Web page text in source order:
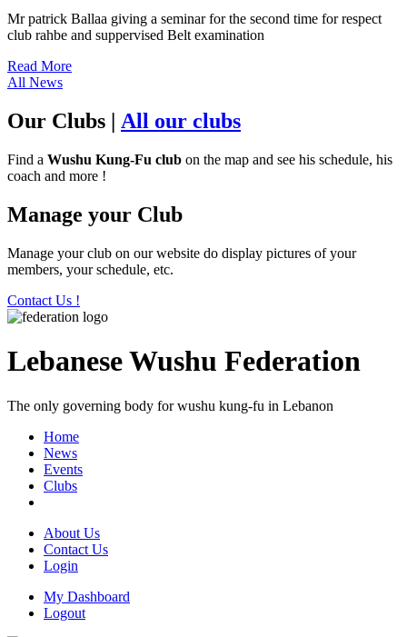
Mr patrick Ballaa giving a seminar for the second time for respect
club rahbe and suppervised Belt examination
Read More
All News
Our Clubs All our clubs
Find a Wushu Kung-Fu club on the map and see his schedule, his
coach and more !
Manage your Club
Manage your club on our website do display pictures of your
members, your schedule, etc.
Contact Us !
Lebanese Wushu Federation
The only governing body for wushu kung-fu in Lebanon
Home
News
Events
Clubs
About Us
Contact Us
Login
My Dashboard
Logout